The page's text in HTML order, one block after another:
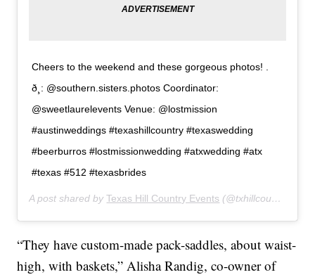
Cheers to the weekend and these gorgeous photos! .
ð¸: @southern.sisters.photos Coordinator:
@sweetlaurelevents Venue: @lostmission
#austinweddings #texashillcountry #texaswedding
#beerburros #lostmissionwedding #atxwedding #atx
#texas #512 #texasbrides
A post shared byTexas Hill Country Events (@txhillcountryevents) on
“They have custom-made pack-saddles, about waist-
high, with baskets,” Alisha Randig, co-owner of